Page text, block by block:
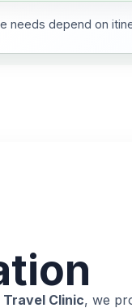
needs depend on
Clinic, we